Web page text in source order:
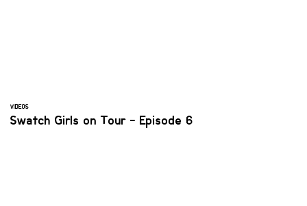
VIDEOS
Swatch Girls on Tour - Episode 6